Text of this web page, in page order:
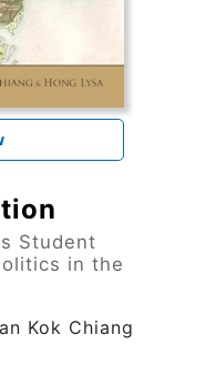
Student
in the
Kok Chiang